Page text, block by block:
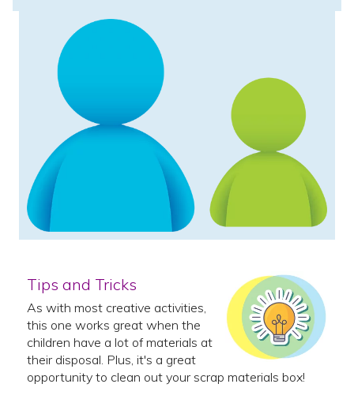
Tips and Tricks
As with most creative activities,
this one works great when the
children have a lot of materials at
their disposal. Plus, it's a great
opportunity to clean out your scrap materials box!